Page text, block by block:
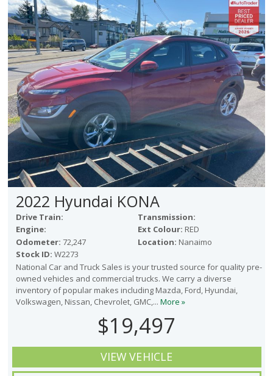
2022 Hyundai KONA
Drive Train:
Transmission:
Engine:
Ext Colour: RED
Odometer: 72,247 Location: Nanaimo
Stock ID: W2273
National Car and Truck Sales is your trusted source for quality pre-
owned vehicles and commercial trucks. We carry a diverse
inventory of popular makes including Mazda, Ford, Hyundai,
Volkswagen, Nissan, Chevrolet, GMC,... More »
$19,497
VIEW VEHICLE